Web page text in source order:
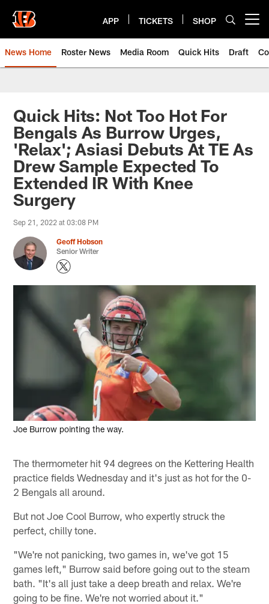
main
content
APP TICKETS SHOP
News Home Roster News Media Room Quick Hits Draft
Quick Hits: Not Too Hot For
Bengals As Burrow Urges,
'Relax'; Asiasi Debuts At TE As
Drew Sample Expected To
Extended IR With Knee
Surgery
Sep 21, 2022 at 03:08 PM
Geoff Hobson
Senior Writer
Joe Burrow pointing the way.
The thermometer hit 94 degrees on the Kettering Health
practice fields Wednesday and it's just as hot for the 0-
2 Bengals all around.
But not Joe Cool Burrow, who expertly struck the
perfect, chilly tone.
"We're not panicking, two games in, we've got 15
games left," Burrow said before going out to the steam
bath. "It's all just take a deep breath and relax. We're
going to be fine. We're not worried about it."